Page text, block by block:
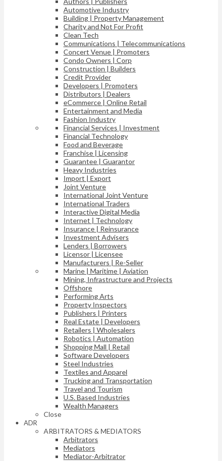
Automotive Industry
Building | Property Management
Charity and Not For Profit
Clean Tech
Communications | Telecommunications
Concert Venue | Promoters
Condo Owners | Corp
Construction | Builders
Credit Provider
Developers | Promoters
Distributors | Dealers
eCommerce | Online Retail
Entertainment and Media
Fashion Industry
Financial Services | Investment
Financial Technology
Food and Beverage
Franchise | Licensing
Guarantee | Guarantor
Heavy Industries
Import | Export
Joint Venture
International Joint Venture
International Traders
Interactive Digital Media
Internet | Technology
Insurance | Reinsurance
Investment Advisers
Lenders | Borrowers
Licensor | Licensee
Manufacturers | Re-Seller
Marine | Maritime | Aviation
Mining, Infrastructure and Projects
Offshore
Performing Arts
Property Inspectors
Publishers | Printers
Real Estate | Developers
Retailers | Wholesalers
Robotics | Automation
Shopping Mall | Retail
Software Developers
Steel Industries
Textiles and Apparel
Trucking and Transportation
Travel and Tourism
U.S. Based Industries
Wealth Managers
Close
ADR
ARBITRATORS & MEDIATORS
Arbitrators
Mediators
Mediator-Arbitrator